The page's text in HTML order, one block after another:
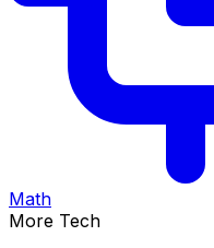
Math
More Tech